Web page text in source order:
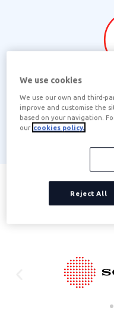
The company
members from
We use cookies
We use our own and third-
improve and customise the
based on your navigation.
our cookies policy.
Reject All